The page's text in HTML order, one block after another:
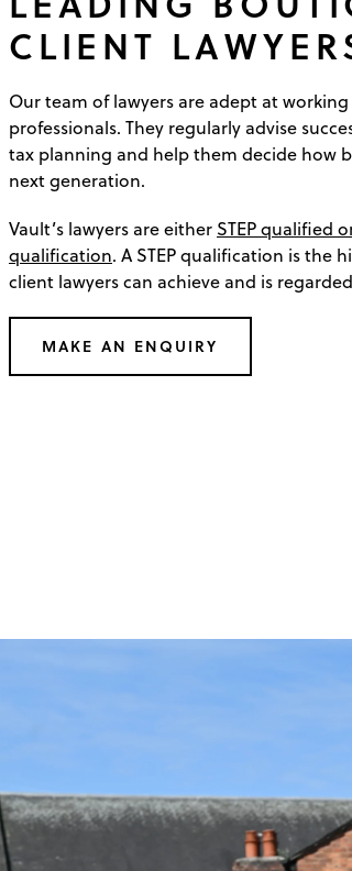
CLIENT
Our team of lawyers are adept at
professionals. They regularly advise
tax planning and help them decide how
next generation.
Vault’s lawyers are either STEP qualified
qualification. A STEP qualification is the
client lawyers can achieve and is
MAKE AN ENQUIRY